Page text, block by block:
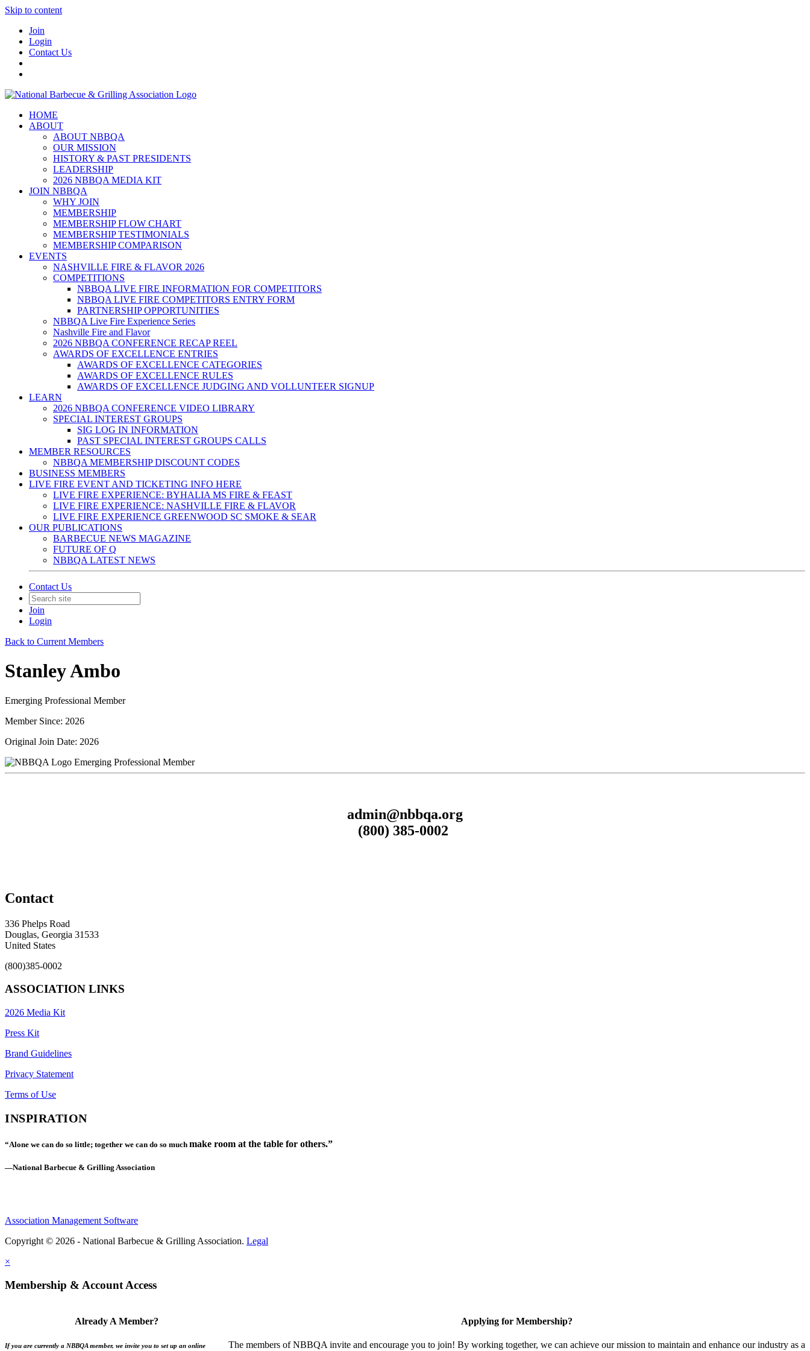
Skip to content
Join
Login
Contact Us
HOME
ABOUT
ABOUT NBBQA
OUR MISSION
HISTORY & PAST PRESIDENTS
LEADERSHIP
2026 NBBQA MEDIA KIT
JOIN NBBQA
WHY JOIN
MEMBERSHIP
MEMBERSHIP FLOW CHART
MEMBERSHIP TESTIMONIALS
MEMBERSHIP COMPARISON
EVENTS
NASHVILLE FIRE & FLAVOR 2026
COMPETITIONS
NBBQA LIVE FIRE INFORMATION FOR COMPETITORS
NBBQA LIVE FIRE COMPETITORS ENTRY FORM
PARTNERSHIP OPPORTUNITIES
NBBQA Live Fire Experience Series
Nashville Fire and Flavor
2026 NBBQA CONFERENCE RECAP REEL
AWARDS OF EXCELLENCE ENTRIES
AWARDS OF EXCELLENCE CATEGORIES
AWARDS OF EXCELLENCE RULES
AWARDS OF EXCELLENCE JUDGING AND VOLLUNTEER SIGNUP
LEARN
2026 NBBQA CONFERENCE VIDEO LIBRARY
SPECIAL INTEREST GROUPS
SIG LOG IN INFORMATION
PAST SPECIAL INTEREST GROUPS CALLS
MEMBER RESOURCES
NBBQA MEMBERSHIP DISCOUNT CODES
BUSINESS MEMBERS
LIVE FIRE EVENT AND TICKETING INFO HERE
LIVE FIRE EXPERIENCE: BYHALIA MS FIRE & FEAST
LIVE FIRE EXPERIENCE: NASHVILLE FIRE & FLAVOR
LIVE FIRE EXPERIENCE GREENWOOD SC SMOKE & SEAR
OUR PUBLICATIONS
BARBECUE NEWS MAGAZINE
FUTURE OF Q
NBBQA LATEST NEWS
Contact Us
Join
Login
Back to Current Members
Stanley Ambo
Emerging Professional Member
Member Since: 2026
Original Join Date: 2026
Emerging Professional Member
admin@nbbqa.org
(800) 385-0002
Contact
336 Phelps Road
Douglas, Georgia 31533
United States
(800)385-0002
ASSOCIATION LINKS
2026 Media Kit
Press Kit
Brand Guidelines
Privacy Statement
Terms of Use
INSPIRATION
“Alone we can do so little; together we can do so much make room at the table for others.”
—National Barbecue & Grilling Association
Association Management Software
Copyright © 2026 - National Barbecue & Grilling Association. Legal
×
Membership & Account Access
Already A Member?
If you are currently a NBBQA member, we invite you to set up an online
Applying for Membership?
The members of NBBQA invite and encourage you to join! By working together, we can achieve our mission to maintain and enhance our industry as a